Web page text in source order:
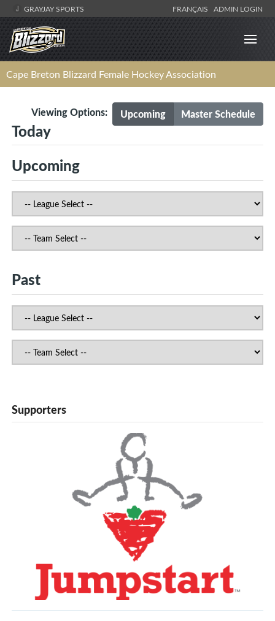
GRAYJAY SPORTS FRANÇAIS ADMIN LOGIN
Cape Breton Blizzard Female Hockey Association
Upcoming Master Schedule
Viewing Options:
Today
Upcoming
Past
Supporters